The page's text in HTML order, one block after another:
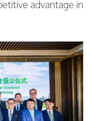
advantage in